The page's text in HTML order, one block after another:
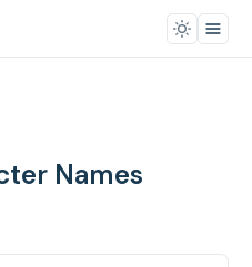
Names